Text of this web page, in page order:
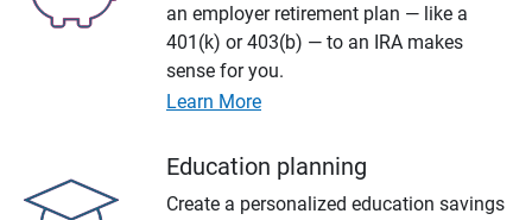
an employer retirement plan — like a
401(k) or 403(b) — to an IRA makes
sense for you.
Learn More
Education planning
Create a personalized education savings